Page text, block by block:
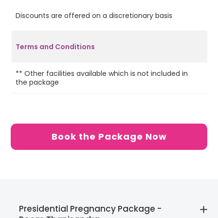
Discounts are offered on a discretionary basis
Terms and Conditions
** Other facilities available which is not included in
the package
Book the Package Now
Presidential Pregnancy Package -